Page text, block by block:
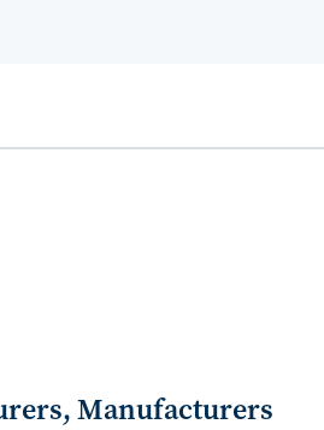
Manufacturers